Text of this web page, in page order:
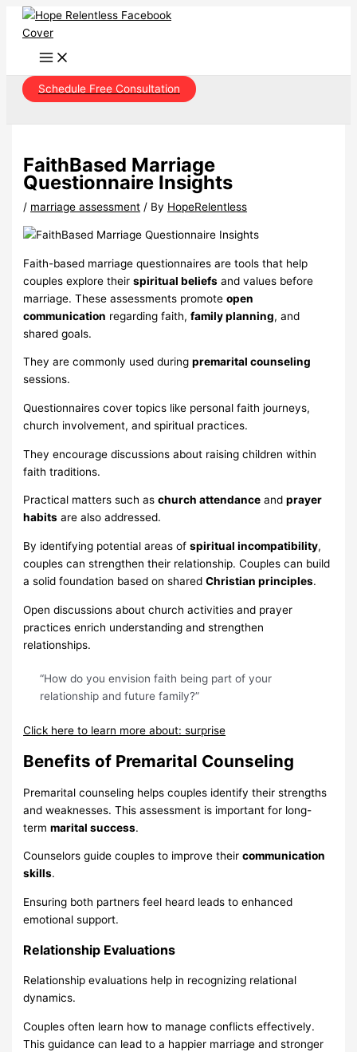
Skip
Schedule Free Consultation
FaithBased Marriage
Questionnaire Insights
/ marriage assessment / By HopeRelentless
Faith-based marriage questionnaires are tools that help
couples explore theirspiritual beliefs and values before
marriage. These assessments promoteopen
communication regarding faith,family planning, and
shared goals.
They are commonly used duringpremarital counseling
sessions.
Questionnaires cover topics like personal faith journeys,
church involvement, and spiritual practices.
They encourage discussions about raising children within
faith traditions.
Practical matters such aschurch attendance andprayer
habits are also addressed.
By identifying potential areas ofspiritual incompatibility,
couples can strengthen their relationship. Couples can build
a solid foundation based on sharedChristian principles.
Open discussions about church activities and prayer
practices enrich understanding and strengthen
relationships.
“How do you envision faith being part of your
relationship and future family?”
Click here to learn more about: surprise
Benefits of Premarital Counseling
Premarital counseling helps couples identify their strengths
and weaknesses. This assessment is important for long-
termmarital success.
Counselors guide couples to improve theircommunication
skills.
Ensuring both partners feel heard leads to enhanced
emotional support.
Relationship Evaluations
Relationship evaluations help in recognizing relational
dynamics.
Couples often learn how to manage conflicts effectively.
This guidance can lead to a happier marriage and stronger